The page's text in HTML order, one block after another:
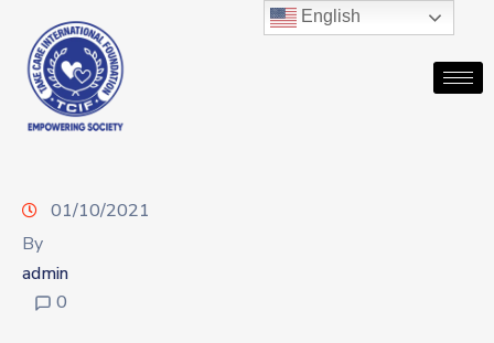
01/10/2021
By
admin
0
English